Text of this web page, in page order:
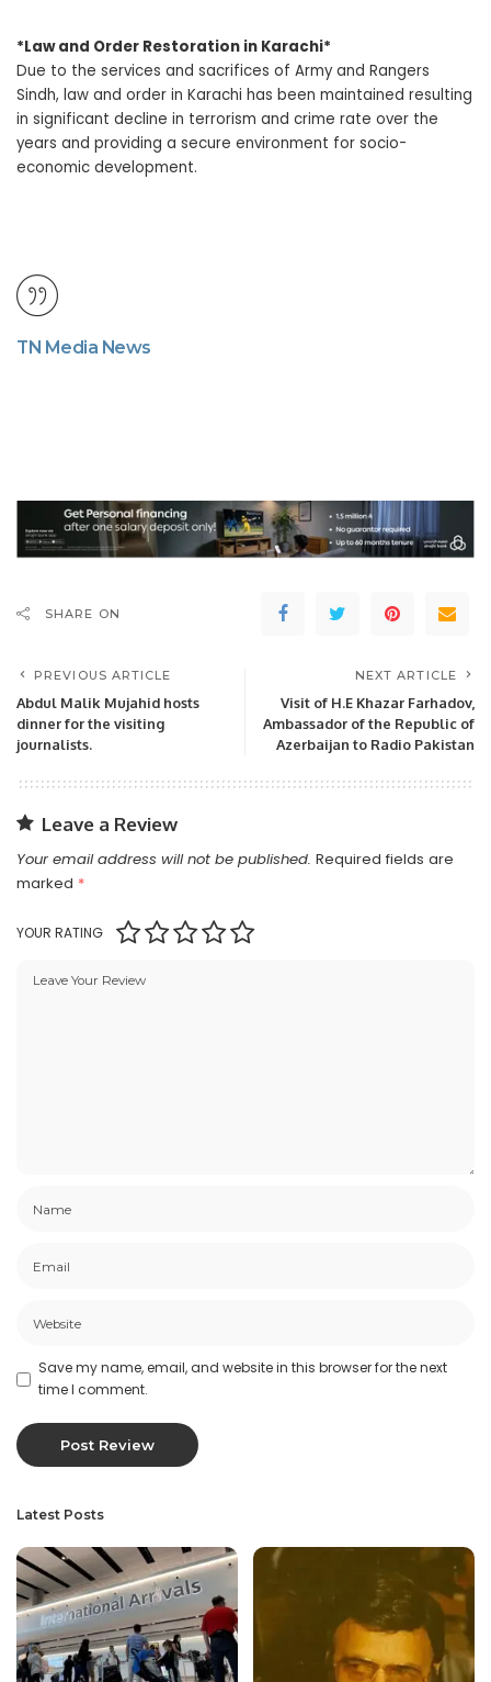
*Law and Order Restoration in Karachi*
Due to the services and sacrifices of Army and Rangers
Sindh, law and order in Karachi has been maintained resulting
in significant decline in terrorism and crime rate over the
years and providing a secure environment for socio-
economic development.
TN Media News
SHARE ON
PREVIOUS ARTICLE
Abdul Malik Mujahid hosts
dinner for the visiting
journalists.
NEXT ARTICLE
Visit of H.E Khazar Farhadov,
Ambassador of the Republic of
Azerbaijan to Radio Pakistan
Leave a Review
Your email address will not be published. Required fields are
marked *
YOUR RATING
Save my name, email, and website in this browser for the next
time I comment.
Latest Posts